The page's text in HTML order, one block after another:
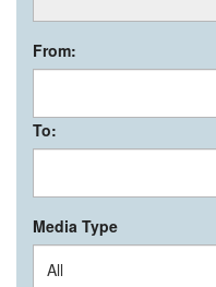
From:
To:
Media Type